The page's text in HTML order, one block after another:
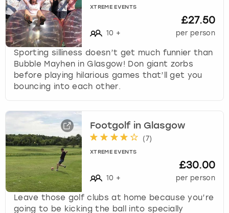
XTREME EVENTS
10 +
£27.50
per person
Sporting silliness doesn’t get much funnier than
Bubble Mayhen in Glasgow! Don giant zorbs
before playing hilarious games that’ll get you
bouncing into each other.
Footgolf in Glasgow
(7)
XTREME EVENTS
10 +
£30.00
per person
Leave those golf clubs at home because you’re
going to be kicking the ball into specially